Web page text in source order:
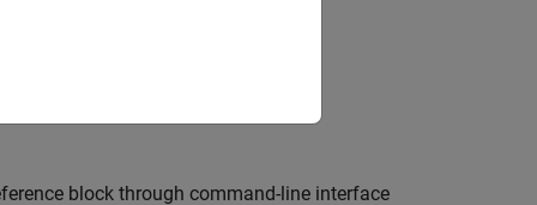
block through command-line interface